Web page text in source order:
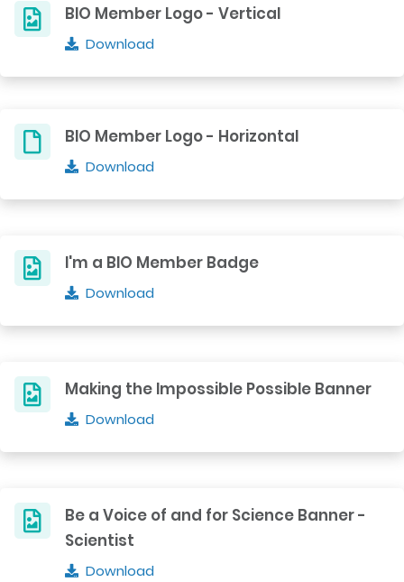
BIO Member Logo - Vertical
Download
BIO Member Logo - Horizontal
Download
I'm a BIO Member Badge
Download
Making the Impossible Possible Banner
Download
Be a Voice of and for Science Banner -
Scientist
Download